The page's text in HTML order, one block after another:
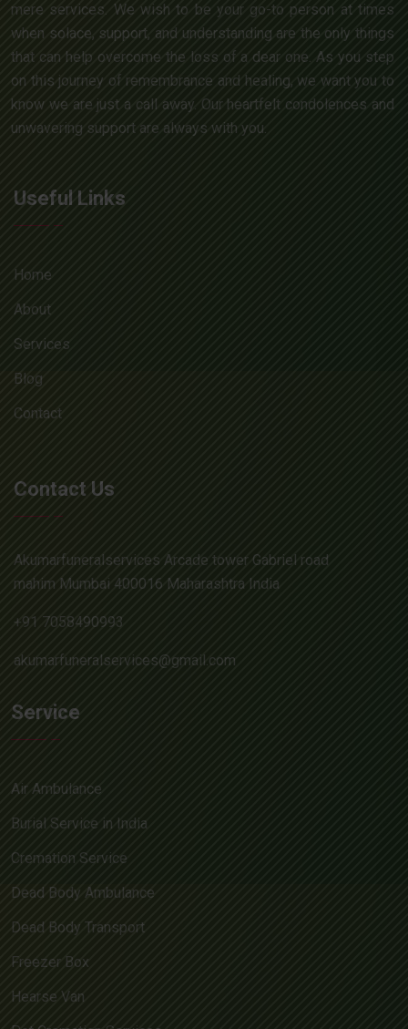
mere services. We wish to be your go-to person at times
when solace, support, and understanding are the only things
that can help overcome the loss of a dear one. As you step
on this journey of remembrance and healing, we want you to
know we are just a call away. Our heartfelt condolences and
unwavering support are always with you.
Useful Links
Home
About
Services
Blog
Contact
Contact Us
Akumarfuneralservices Arcade tower Gabriel road
mahim Mumbai 400016 Maharashtra India
+91 7058490993
akumarfuneralservices@gmail.com
Service
Air Ambulance
Burial Service in India
Cremation Service
Dead Body Ambulance
Dead Body Transport
Freezer Box
Hearse Van